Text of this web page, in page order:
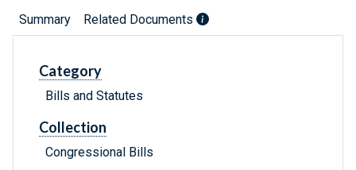
Summary Related Documents
Category
Bills and Statutes
Collection
Congressional Bills